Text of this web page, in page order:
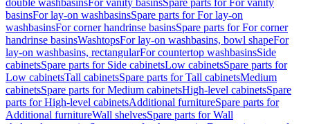
double washbasinsFor vanity basinsSpare parts for For vanity
basinsFor lay-on washbasinsSpare parts for For lay-on
washbasinsFor corner handrinse basinsSpare parts for For corner
handrinse basinsWashtopsFor lay-on washbasins, bowl shapeFor
lay-on washbasins, rectangularFor countertop washbasinsSide
cabinetsSpare parts for Side cabinetsLow cabinetsSpare parts for
Low cabinetsTall cabinetsSpare parts for Tall cabinetsMedium
cabinetsSpare parts for Medium cabinetsHigh-level cabinetsSpare
parts for High-level cabinetsAdditional furnitureSpare parts for
Additional furnitureWall shelvesSpare parts for Wall